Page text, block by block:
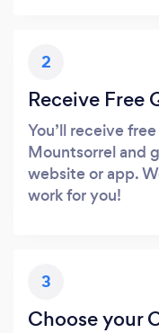
2
Receive Free
You’ll receive
Mountsorrel and
website or app.
work for you!
3
Choose your